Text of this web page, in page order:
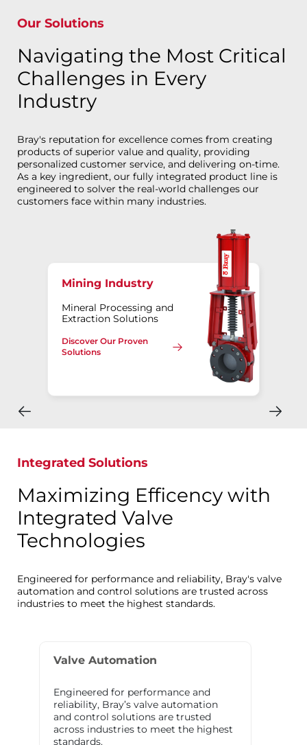
Our Solutions
Navigating the Most Critical
Challenges in Every
Industry
Bray's reputation for excellence comes from creating
products of superior value and quality, providing
personalized customer service, and delivering on-time.
As a key ingredient, our fully integrated product line is
engineered to solver the real-world challenges our
customers face within many industries.
Mining Industry
Mineral Processing and
Extraction Solutions
Discover Our Proven
Solutions
Integrated Solutions
Maximizing Efficency with
Integrated Valve
Technologies
Engineered for performance and reliability, Bray's valve
automation and control solutions are trusted across
industries to meet the highest standards.
Valve Automation
Engineered for performance and
reliability, Bray’s valve automation
and control solutions are trusted
across industries to meet the highest
standards.